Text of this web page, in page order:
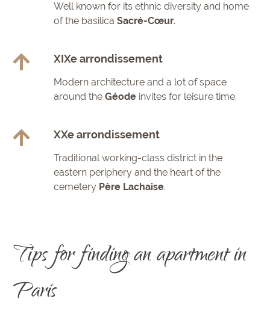
Well known for its ethnic diversity and home
of the basilicaSacré-Cœur.
XIXe arrondissement
Modern architecture and a lot of space
around theGéode invites for leisure time.
XXe arrondissement
Traditional working-class district in the
eastern periphery and the heart of the
cemetery Père Lachaise.
Tips for finding an apartment in
Paris